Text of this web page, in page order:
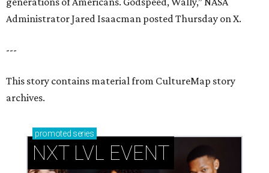
Administrator Jared Isaacman posted Thursday on X.
---
This story contains material from CultureMap story
archives.
promoted series
NXT LVL EVENT